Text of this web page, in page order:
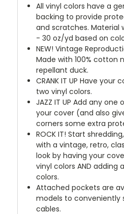
All vinyl colors have a
backing to provide
and scratches. Material
- 30 oz/yd based on
NEW! Vintage
Made with 100% cotton
repellant duck.
CRANK IT UP Have your
two vinyl colors.
JAZZ IT UP Add any one
your cover (and also
corners some extra
ROCK IT! Start
with a vintage, retro,
look by having your
vinyl colors AND adding
colors.
Attached pockets are
models to conveniently
cables.